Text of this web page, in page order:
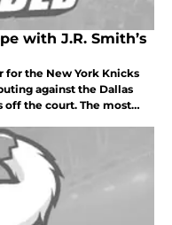
with J.R. Smith’s
for the New York Knicks
against the Dallas
off the court. The most
and will now be suspe